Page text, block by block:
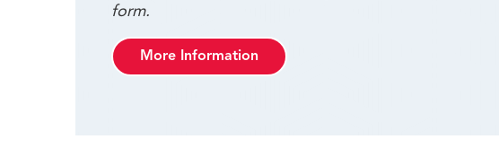
form.
More Information